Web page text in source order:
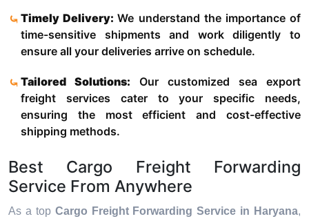
Timely Delivery:We understand the importance of
time-sensitive shipments and work diligently to
ensure all your deliveries arrive on schedule.
Tailored Solutions: Our customized sea export
freight services cater to your specific needs,
ensuring the most efficient and cost-effective
shipping methods.
Best Cargo Freight Forwarding
Service From Anywhere
As a top Cargo Freight Forwarding Service in Haryana,